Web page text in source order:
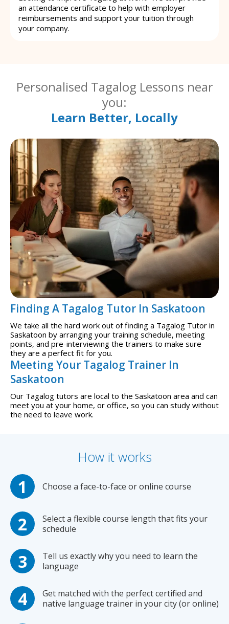
an attendance certificate to help with employer
reimbursements and support your tuition through
your company.
Personalised Tagalog Lessons near
you:
Learn Better, Locally
Finding A Tagalog Tutor In Saskatoon
We take all the hard work out of finding a Tagalog Tutor in
Saskatoon by arranging your training schedule, meeting
points, and pre-interviewing the trainers to make sure
they are a perfect fit for you.
Meeting Your Tagalog Trainer In
Saskatoon
Our Tagalog tutors are local to the Saskatoon area and can
meet you at your home, or office, so you can study without
the need to leave work.
How it works
Choose a face-to-face or online course
Select a flexible course length that fits your
schedule
Tell us exactly why you need to learn the
language
Get matched with the perfect certified and
native language trainer in your city (or online)